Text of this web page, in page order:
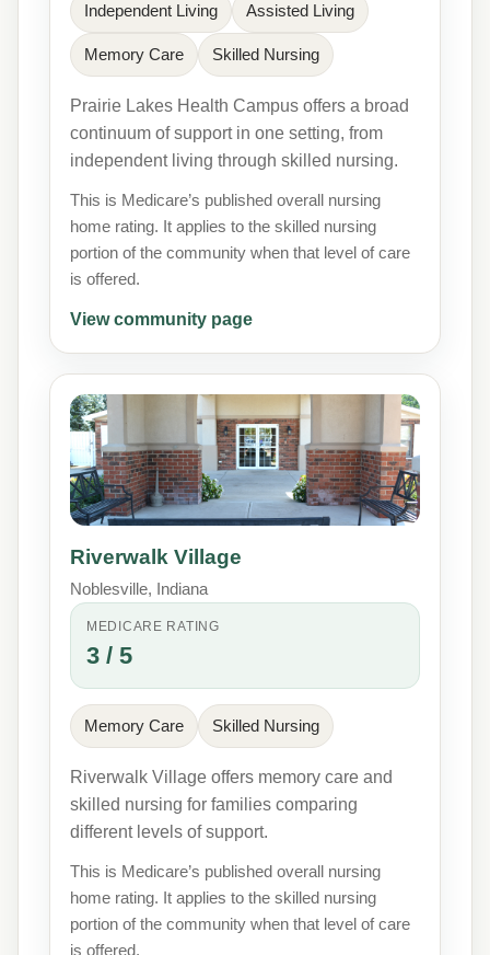
Independent Living Assisted Living
Memory Care Skilled Nursing
Prairie Lakes Health Campus offers a broad
continuum of support in one setting, from
independent living through skilled nursing.
This is Medicare’s published overall nursing
home rating. It applies to the skilled nursing
portion of the community when that level of care
is offered.
View community page
Riverwalk Village
Noblesville, Indiana
MEDICARE RATING
3 / 5
Memory Care Skilled Nursing
Riverwalk Village offers memory care and
skilled nursing for families comparing
different levels of support.
This is Medicare’s published overall nursing
home rating. It applies to the skilled nursing
portion of the community when that level of care
is offered.